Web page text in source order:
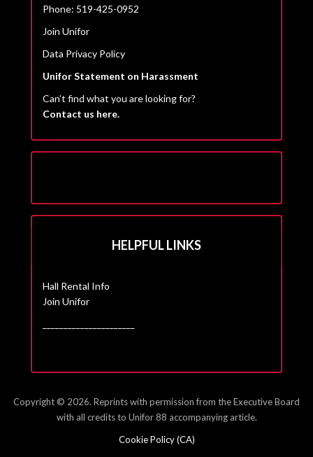
Phone: 519-425-0952
Join Unifor
Data Privacy Policy
Unifor Statement on Harassment
Can’t find what you are looking for?
Contact us here.
HELPFUL LINKS
Hall Rental Info
Join Unifor
Copyright © 2026. Reprints with permission from the Executive Board
with all credits to Unifor 88 accompanying article.
Cookie Policy (CA)